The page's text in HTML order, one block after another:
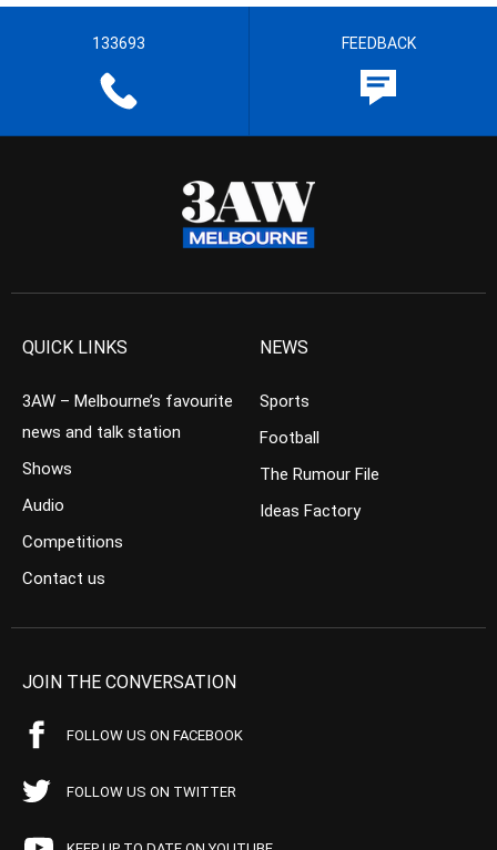
133693 FEEDBACK
QUICK LINKS
3AW – Melbourne’s favourite
news and talk station
Shows
Audio
Competitions
Contact us
NEWS
Sports
Football
The Rumour File
Ideas Factory
JOIN THE CONVERSATION
FOLLOW US ON FACEBOOK
FOLLOW US ON TWITTER